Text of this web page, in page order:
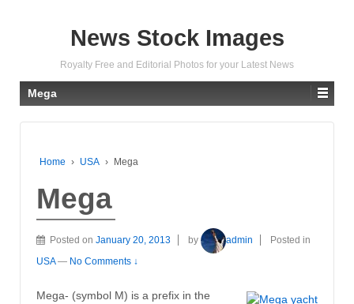
News Stock Images
Royalty Free and Editorial Photos for your Latest News
Mega
Home › USA › Mega
Mega
Posted on January 20, 2013 by admin
Posted in
USA — No Comments ↓
Mega- (symbol M) is a prefix in the